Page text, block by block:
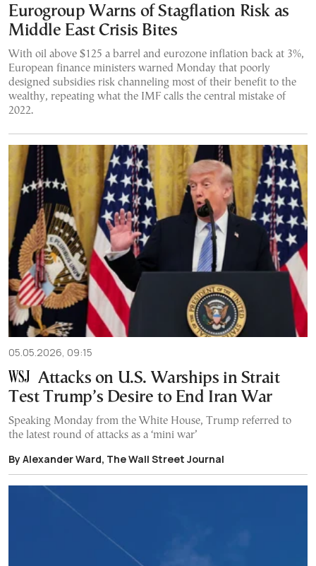
Eurogroup Warns of Stagflation Risk as
Middle East Crisis Bites
With oil above $125 a barrel and eurozone inflation back at 3%,
European finance ministers warned Monday that poorly
designed subsidies risk channeling most of their benefit to the
wealthy, repeating what the IMF calls the central mistake of
2022.
05.05.2026, 09:15
Attacks on U.S. Warships in Strait
Test Trump’s Desire to End Iran War
Speaking Monday from the White House, Trump referred to
the latest round of attacks as a ‘mini war’
By Alexander Ward, The Wall Street Journal